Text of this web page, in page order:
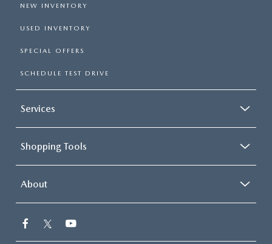
NEW INVENTORY
USED INVENTORY
SPECIAL OFFERS
SCHEDULE TEST DRIVE
Services
Shopping Tools
About